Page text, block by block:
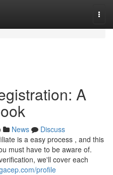
A
News
Discuss
is a easy process , and this
must have to be aware of.
we'll cover each
profile